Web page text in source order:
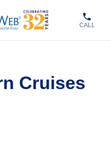
CALL
Cruises